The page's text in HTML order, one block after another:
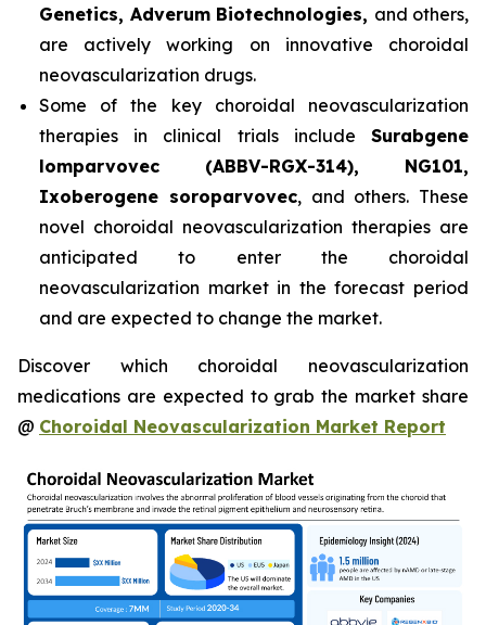
Genetics, Adverum Biotechnologies, and others,
are actively working on innovative choroidal
neovascularization drugs.
Some of the key choroidal neovascularization
therapies in clinical trials include Surabgene
lomparvovec (ABBV-RGX-314), NG101,
Ixoberogene soroparvovec, and others. These
novel choroidal neovascularization therapies are
anticipated to enter the choroidal
neovascularization market in the forecast period
and are expected to change the market.
Discover which choroidal neovascularization
medications are expected to grab the market share
@ Choroidal Neovascularization Market Report